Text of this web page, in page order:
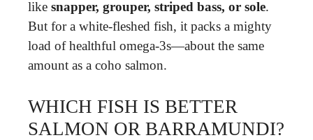
like snapper, grouper, striped bass, or sole.
But for a white-fleshed fish, it packs a mighty
load of healthful omega-3s—about the same
amount as a coho salmon.
WHICH FISH IS BETTER
SALMON OR BARRAMUNDI?